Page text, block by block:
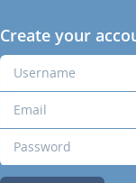
Create your